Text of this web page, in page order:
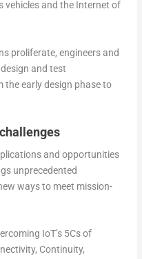
and the Internet of
proliferate, engineers and
and test
early design phase to
and opportunities
unprecedented
ways to meet mission-
IoT’s 5Cs of
Continuity,